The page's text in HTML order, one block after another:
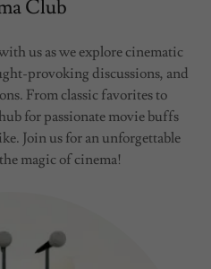
Club
us as we explore cinematic
provoking discussions, and
From classic favorites to
for passionate movie buffs
Join us for an unforgettable
magic of cinema!